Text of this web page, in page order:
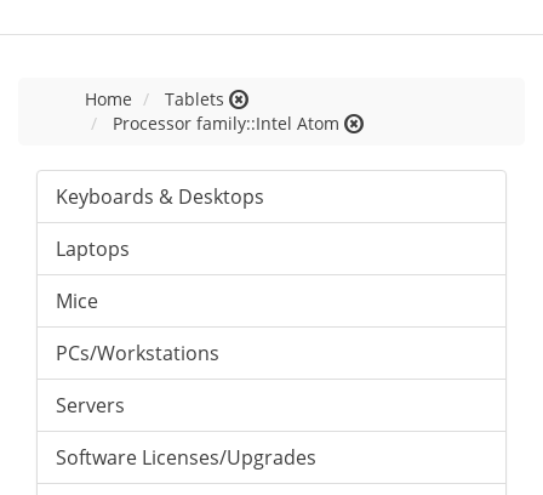
Home
Tablets
Processor family::Intel Atom
Keyboards & Desktops
Laptops
Mice
PCs/Workstations
Servers
Software Licenses/Upgrades